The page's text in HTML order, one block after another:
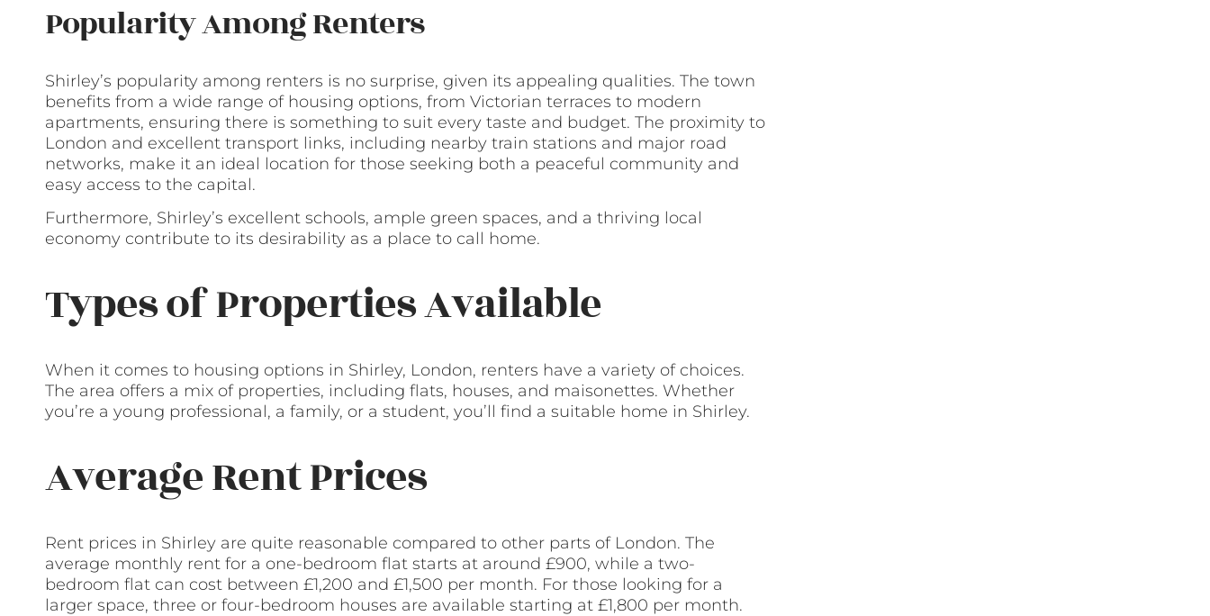
Popularity Among Renters
Shirley’s popularity among renters is no surprise, given its appealing qualities. The town
benefits from a wide range of housing options, from Victorian terraces to modern
apartments, ensuring there is something to suit every taste and budget. The proximity to
London and excellent transport links, including nearby train stations and major road
networks, make it an ideal location for those seeking both a peaceful community and
easy access to the capital.
Furthermore, Shirley’s excellent schools, ample green spaces, and a thriving local
economy contribute to its desirability as a place to call home.
Types of Properties Available
When it comes to housing options in Shirley, London, renters have a variety of choices.
The area offers a mix of properties, including flats, houses, and maisonettes. Whether
you’re a young professional, a family, or a student, you’ll find a suitable home in Shirley.
Average Rent Prices
Rent prices in Shirley are quite reasonable compared to other parts of London. The
average monthly rent for a one-bedroom flat starts at around £900, while a two-
bedroom flat can cost between £1,200 and £1,500 per month. For those looking for a
larger space, three or four-bedroom houses are available starting at £1,800 per month.